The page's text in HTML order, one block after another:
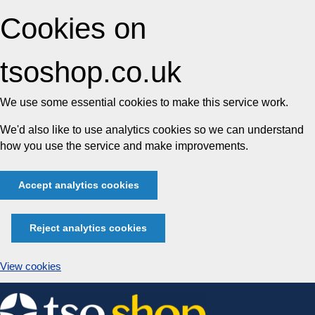
Cookies on
tsoshop.co.uk
We use some essential cookies to make this service work.
We'd also like to use analytics cookies so we can understand
how you use the service and make improvements.
Accept analytics cookies
Reject analytics cookies
View cookies